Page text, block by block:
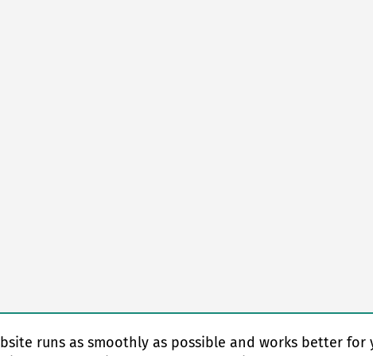
runs as smoothly as possible and works better for